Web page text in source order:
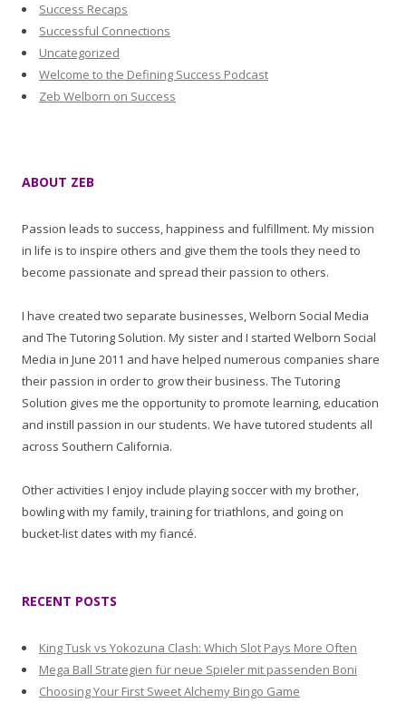
Success Recaps
Successful Connections
Uncategorized
Welcome to the Defining Success Podcast
Zeb Welborn on Success
ABOUT ZEB
Passion leads to success, happiness and fulfillment. My mission
in life is to inspire others and give them the tools they need to
become passionate and spread their passion to others.
I have created two separate businesses, Welborn Social Media
and The Tutoring Solution. My sister and I started Welborn Social
Media in June 2011 and have helped numerous companies share
their passion in order to grow their business. The Tutoring
Solution gives me the opportunity to promote learning, education
and instill passion in our students. We have tutored students all
across Southern California.
Other activities I enjoy include playing soccer with my brother,
bowling with my family, training for triathlons, and going on
bucket-list dates with my fiancé.
RECENT POSTS
King Tusk vs Yokozuna Clash: Which Slot Pays More Often
Mega Ball Strategien für neue Spieler mit passenden Boni
Choosing Your First Sweet Alchemy Bingo Game